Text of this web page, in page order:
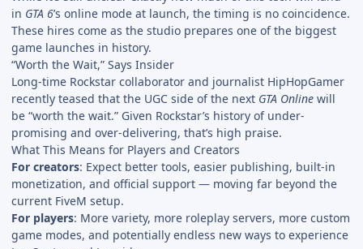
in GTA 6’s online mode at launch, the timing is no coincidence.
These hires come as the studio prepares one of the biggest
game launches in history.
“Worth the Wait,” Says Insider
Long-time Rockstar collaborator and journalist HipHopGamer
recently teased that the UGC side of the next GTA Online will
be “worth the wait.” Given Rockstar’s history of under-
promising and over-delivering, that’s high praise.
What This Means for Players and Creators
For creators: Expect better tools, easier publishing, built-in
monetization, and official support — moving far beyond the
current FiveM setup.
For players: More variety, more roleplay servers, more custom
game modes, and potentially endless new ways to experience